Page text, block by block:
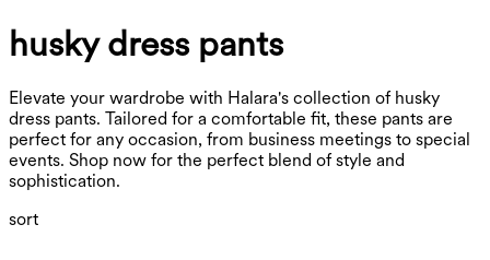
husky dress pants
Elevate your wardrobe with Halara's collection of husky
dress pants. Tailored for a comfortable fit, these pants are
perfect for any occasion, from business meetings to special
events. Shop now for the perfect blend of style and
sophistication.
sort